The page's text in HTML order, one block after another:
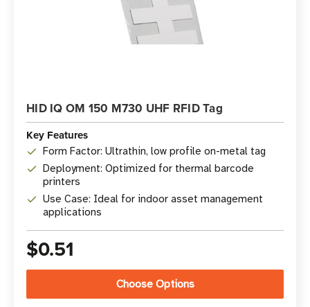
HID IQ OM 150 M730 UHF RFID Tag
Key Features
Form Factor: Ultrathin, low profile on-metal tag
Deployment: Optimized for thermal barcode
printers
Use Case: Ideal for indoor asset management
applications
$0.51
Choose Options